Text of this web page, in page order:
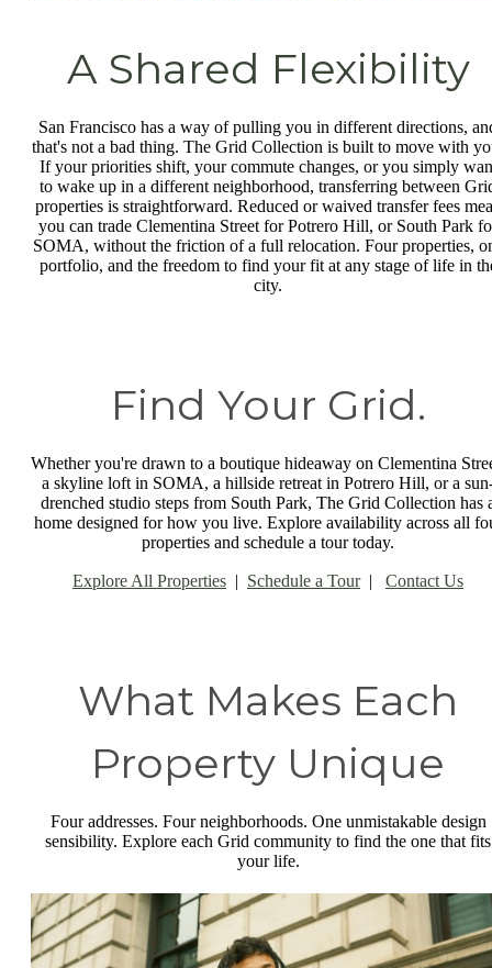
A Shared Flexibility
San Francisco has a way of pulling you in different directions,
that's not a bad thing. The Grid Collection is built to move with
If your priorities shift, your commute changes, or you simply
to wake up in a different neighborhood, transferring between
properties is straightforward. Reduced or waived transfer fees
you can trade Clementina Street for Potrero Hill, or South Park
SOMA, without the friction of a full relocation. Four properties,
portfolio, and the freedom to find your fit at any stage of life in
city.
Find Your Grid.
Whether you're drawn to a boutique hideaway on Clementina
a skyline loft in SOMA, a hillside retreat in Potrero Hill, or a
drenched studio steps from South Park, The Grid Collection has
home designed for how you live. Explore availability across all
properties and schedule a tour today.
Explore All Properties | Schedule a Tour| Contact Us
What Makes Each
Property Unique
Four addresses. Four neighborhoods. One unmistakable design
sensibility. Explore each Grid community to find the one that fits
your life.